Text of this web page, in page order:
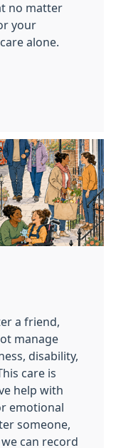
no matter
your
alone.
a friend,
manage
disability,
care is
help with
emotional
someone,
can record